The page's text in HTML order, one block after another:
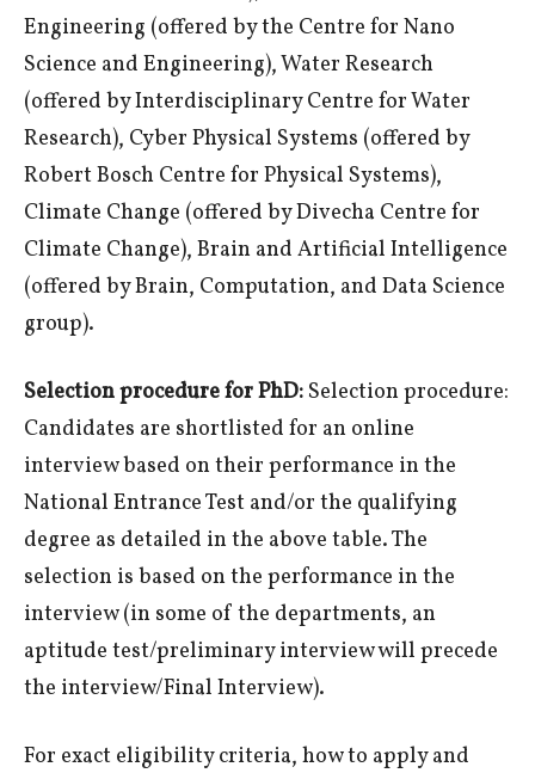
Engineering (offered by the Centre for Nano
Science and Engineering), Water Research
(offered by Interdisciplinary Centre for Water
Research), Cyber Physical Systems (offered by
Robert Bosch Centre for Physical Systems),
Climate Change (offered by Divecha Centre for
Climate Change), Brain and Artificial Intelligence
(offered by Brain, Computation, and Data Science
group).
Selection procedure for PhD: Selection procedure:
Candidates are shortlisted for an online
interview based on their performance in the
National Entrance Test and/or the qualifying
degree as detailed in the above table. The
selection is based on the performance in the
interview (in some of the departments, an
aptitude test/preliminary interview will precede
the interview/Final Interview).
For exact eligibility criteria, how to apply and